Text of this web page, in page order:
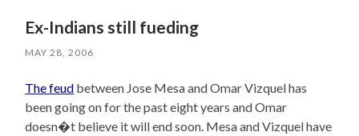
Ex-Indians still fueding
MAY 28, 2006
The feud between Jose Mesa and Omar Vizquel has
been going on for the past eight years and Omar
doesn�t believe it will end soon. Mesa and Vizquel have